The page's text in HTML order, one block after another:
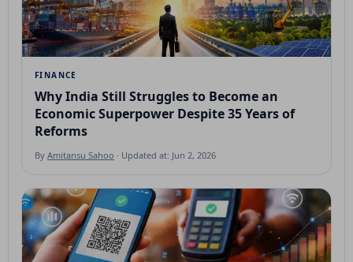
FINANCE
Why India Still Struggles to Become an
Economic Superpower Despite 35 Years of
Reforms
By Amitansu Sahoo · Updated at: Jun 2, 2026